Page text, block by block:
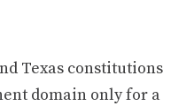
Texas constitutions
domain only for a